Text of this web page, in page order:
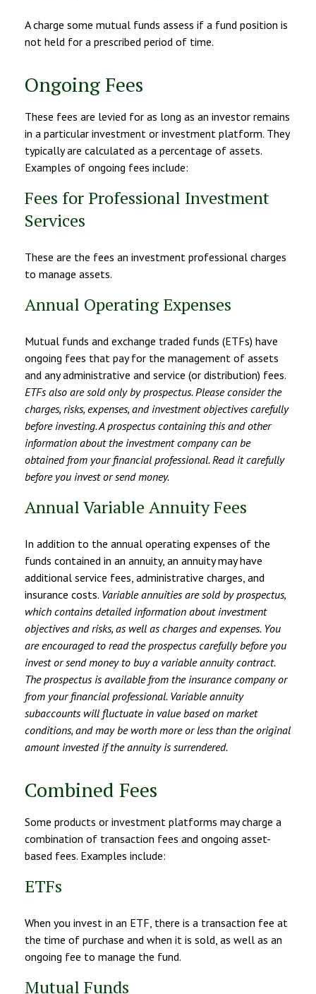
A charge some mutual funds assess if a fund position is
not held for a prescribed period of time.
Ongoing Fees
These fees are levied for as long as an investor remains
in a particular investment or investment platform. They
typically are calculated as a percentage of assets.
Examples of ongoing fees include:
Fees for Professional Investment
Services
These are the fees an investment professional charges
to manage assets.
Annual Operating Expenses
Mutual funds and exchange traded funds (ETFs) have
ongoing fees that pay for the management of assets
and any administrative and service (or distribution) fees.
ETFs also are sold only by prospectus. Please consider the
charges, risks, expenses, and investment objectives carefully
before investing. A prospectus containing this and other
information about the investment company can be
obtained from your financial professional. Read it carefully
before you invest or send money.
Annual Variable Annuity Fees
In addition to the annual operating expenses of the
funds contained in an annuity, an annuity may have
additional service fees, administrative charges, and
insurance costs. Variable annuities are sold by prospectus,
which contains detailed information about investment
objectives and risks, as well as charges and expenses. You
are encouraged to read the prospectus carefully before you
invest or send money to buy a variable annuity contract.
The prospectus is available from the insurance company or
from your financial professional. Variable annuity
subaccounts will fluctuate in value based on market
conditions, and may be worth more or less than the original
amount invested if the annuity is surrendered.
Combined Fees
Some products or investment platforms may charge a
combination of transaction fees and ongoing asset-
based fees. Examples include:
ETFs
When you invest in an ETF, there is a transaction fee at
the time of purchase and when it is sold, as well as an
ongoing fee to manage the fund.
Mutual Funds